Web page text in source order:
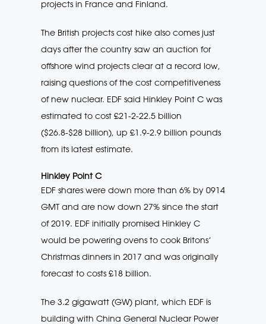
projects in France and Finland.
The British projects cost hike also comes just
days after the country saw an auction for
offshore wind projects clear at a record low,
raising questions of the cost competitiveness
of new nuclear. EDF said Hinkley Point C was
estimated to cost £21-2-22.5 billion
($26.8-$28 billion), up £1.9-2.9 billion pounds
from its latest estimate.
Hinkley Point C
EDF shares were down more than 6% by 0914
GMT and are now down 27% since the start
of 2019. EDF initially promised Hinkley C
would be powering ovens to cook Britons’
Christmas dinners in 2017 and was originally
forecast to costs £18 billion.
The 3.2 gigawatt (GW) plant, which EDF is
building with China General Nuclear Power